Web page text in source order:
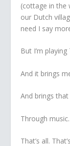
(cottage in the
our Dutch
need I say
But I’m
And it brings
And brings that
Through music.
That’s all.